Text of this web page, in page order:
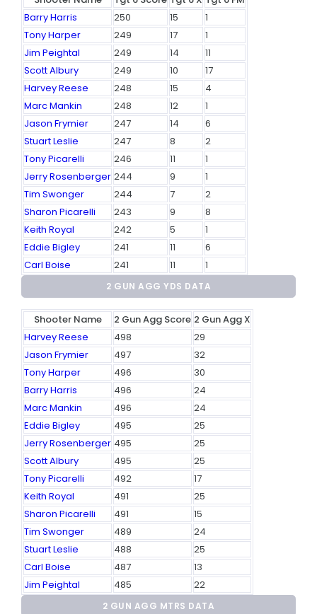
Barry Harris
250 15
1
Tony Harper
249 17
1
Jim Peightal
249 14
11
Scott Albury
249 10
17
Harvey Reese
248 15
4
Marc Mankin
248 12
1
Jason Frymier
247 14
6
Stuart Leslie
247 8
2
Tony Picarelli
246 11
1
Jerry Rosenberger 244 9
1
Tim Swonger
244 7
2
Sharon Picarelli
243 9
8
Keith Royal
242 5
1
Eddie Bigley
241 11
6
Carl Boise
241 11 1
2 GUN AGG YDS DATA
Shooter Name 2 Gun Agg Score 2 Gun Agg X
Harvey Reese
498
29
Jason Frymier
497
32
Tony Harper
496
30
Barry Harris
496
24
Marc Mankin
496
24
Eddie Bigley
495
25
Jerry Rosenberger 495
25
Scott Albury
495
25
Tony Picarelli
492
17
Keith Royal
491
25
Sharon Picarelli
491
15
Tim Swonger
489
24
Stuart Leslie
488
25
Carl Boise
487
13
Jim Peightal
485 22
2 GUN AGG MTRS DATA